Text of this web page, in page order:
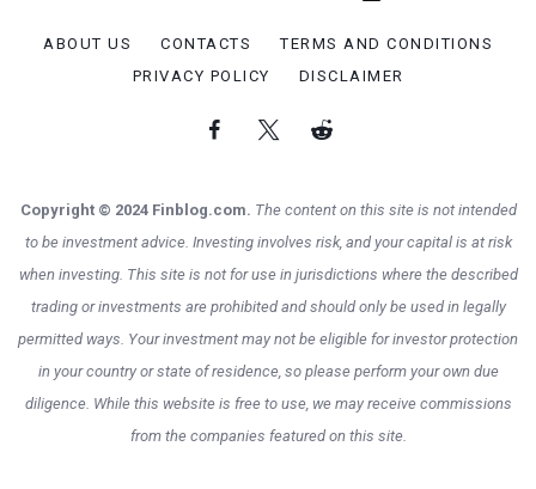
ABOUT US CONTACTS
TERMS AND CONDITIONS
PRIVACY POLICY
DISCLAIMER
Copyright © 2024 Finblog.com. The content on this site is not intended
to be investment advice. Investing involves risk, and your capital is at risk
when investing. This site is not for use in jurisdictions where the described
trading or investments are prohibited and should only be used in legally
permitted ways. Your investment may not be eligible for investor protection
in your country or state of residence, so please perform your own due
diligence. While this website is free to use, we may receive commissions
from the companies featured on this site.